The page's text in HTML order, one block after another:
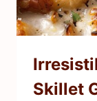
Skillet